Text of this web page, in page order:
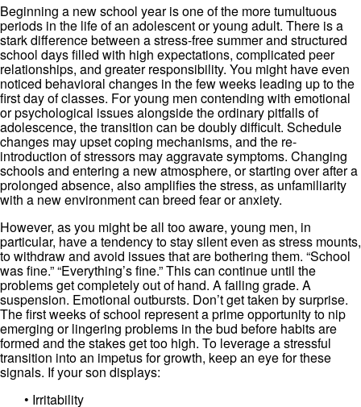
Beginning a new school year is one of the more tumultuous
periods in the life of an adolescent or young adult. There is a
stark difference between a stress-free summer and structured
school days filled with high expectations, complicated peer
relationships, and greater responsibility. You might have even
noticed behavioral changes in the few weeks leading up to the
first day of classes. For young men contending with emotional
or psychological issues alongside the ordinary pitfalls of
adolescence, the transition can be doubly difficult. Schedule
changes may upset coping mechanisms, and the re-
introduction of stressors may aggravate symptoms. Changing
schools and entering a new atmosphere, or starting over after a
prolonged absence, also amplifies the stress, as unfamiliarity
with a new environment can breed fear or anxiety.
However, as you might be all too aware, young men, in
particular, have a tendency to stay silent even as stress mounts,
to withdraw and avoid issues that are bothering them. “School
was fine.” “Everything’s fine.” This can continue until the
problems get completely out of hand. A failing grade. A
suspension. Emotional outbursts. Don’t get taken by surprise.
The first weeks of school represent a prime opportunity to nip
emerging or lingering problems in the bud before habits are
formed and the stakes get too high. To leverage a stressful
transition into an impetus for growth, keep an eye for these
signals. If your son displays:
• Irritability